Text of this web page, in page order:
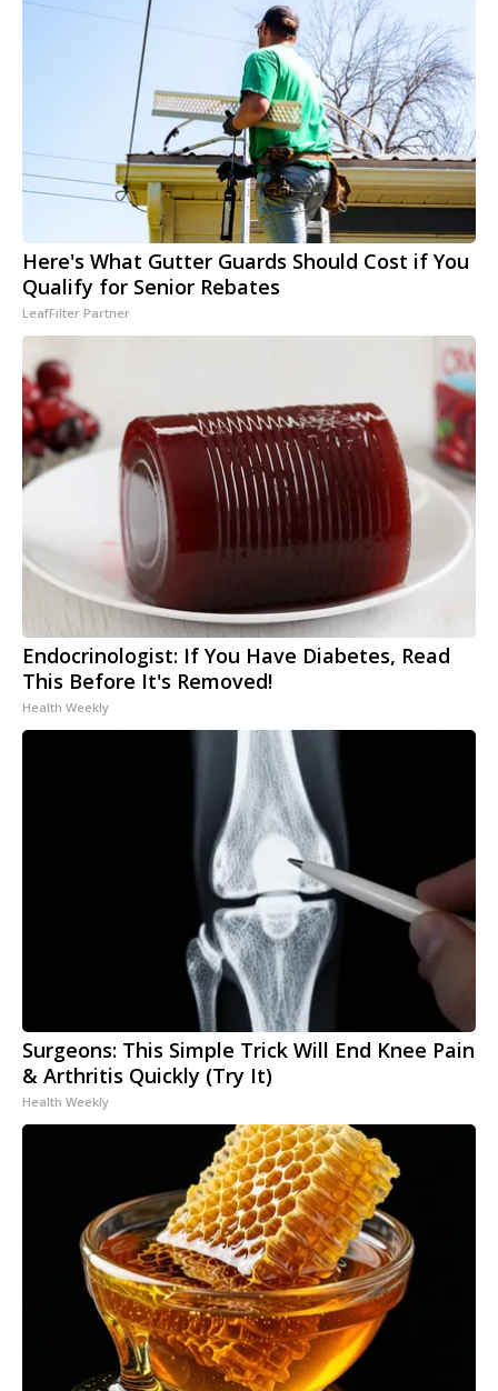
Here's What Gutter Guards Should Cost if You
Qualify for Senior Rebates
LeafFilter Partner
Endocrinologist: If You Have Diabetes, Read
This Before It's Removed!
Health Weekly
Surgeons: This Simple Trick Will End Knee Pain
& Arthritis Quickly (Try It)
Health Weekly